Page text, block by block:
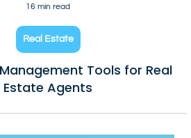
16 min read
Real Estate